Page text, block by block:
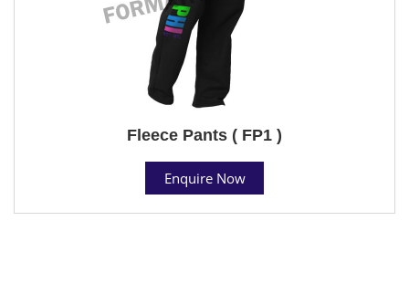
Fleece Pants ( FP1 )
Enquire Now